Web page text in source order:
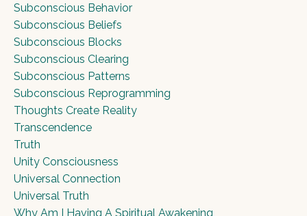
Subconscious Behavior
Subconscious Beliefs
Subconscious Blocks
Subconscious Clearing
Subconscious Patterns
Subconscious Reprogramming
Thoughts Create Reality
Transcendence
Truth
Unity Consciousness
Universal Connection
Universal Truth
Why Am I Having A Spiritual Awakening